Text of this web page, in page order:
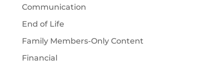
Communication
End of Life
Family Members-Only Content
Financial